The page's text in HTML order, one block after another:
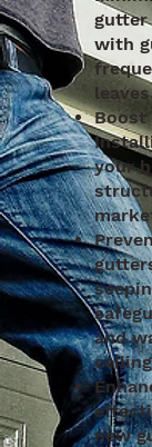
gutter
with
Boost
your
and
new